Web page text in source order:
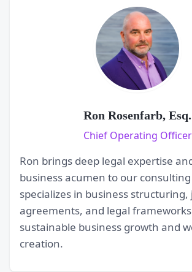
Ron Rosenfarb, Esq.
Chief Operating Officer
Ron brings deep legal expertise
business acumen to our
specializes in business
agreements, and legal
sustainable business growth and
creation.